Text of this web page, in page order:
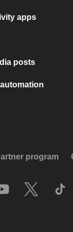
apps
posts
program